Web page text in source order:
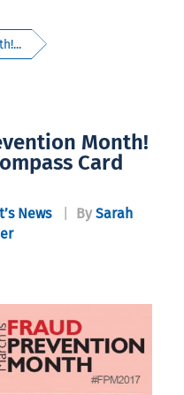
Month!
Card
News By Sarah